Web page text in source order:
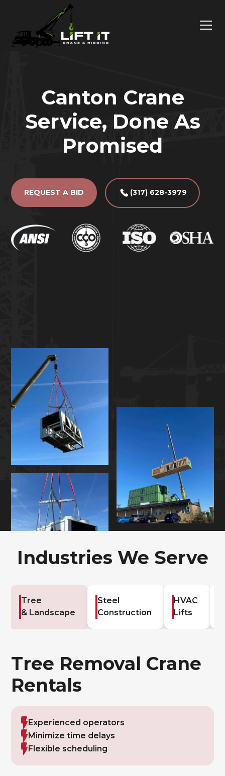
Canton Crane
Service, Done As
Promised
REQUEST A BID (317) 628-3979
Industries We Serve
Tree
& Landscape
Steel
Construction
HVAC
Lifts
Tree Removal Crane
Rentals
Experienced operators
Minimize time delays
Flexible scheduling